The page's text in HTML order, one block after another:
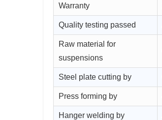
Warranty
Quality testing passed
Raw material for
suspensions
Steel plate cutting by
Press forming by
Hanger welding by